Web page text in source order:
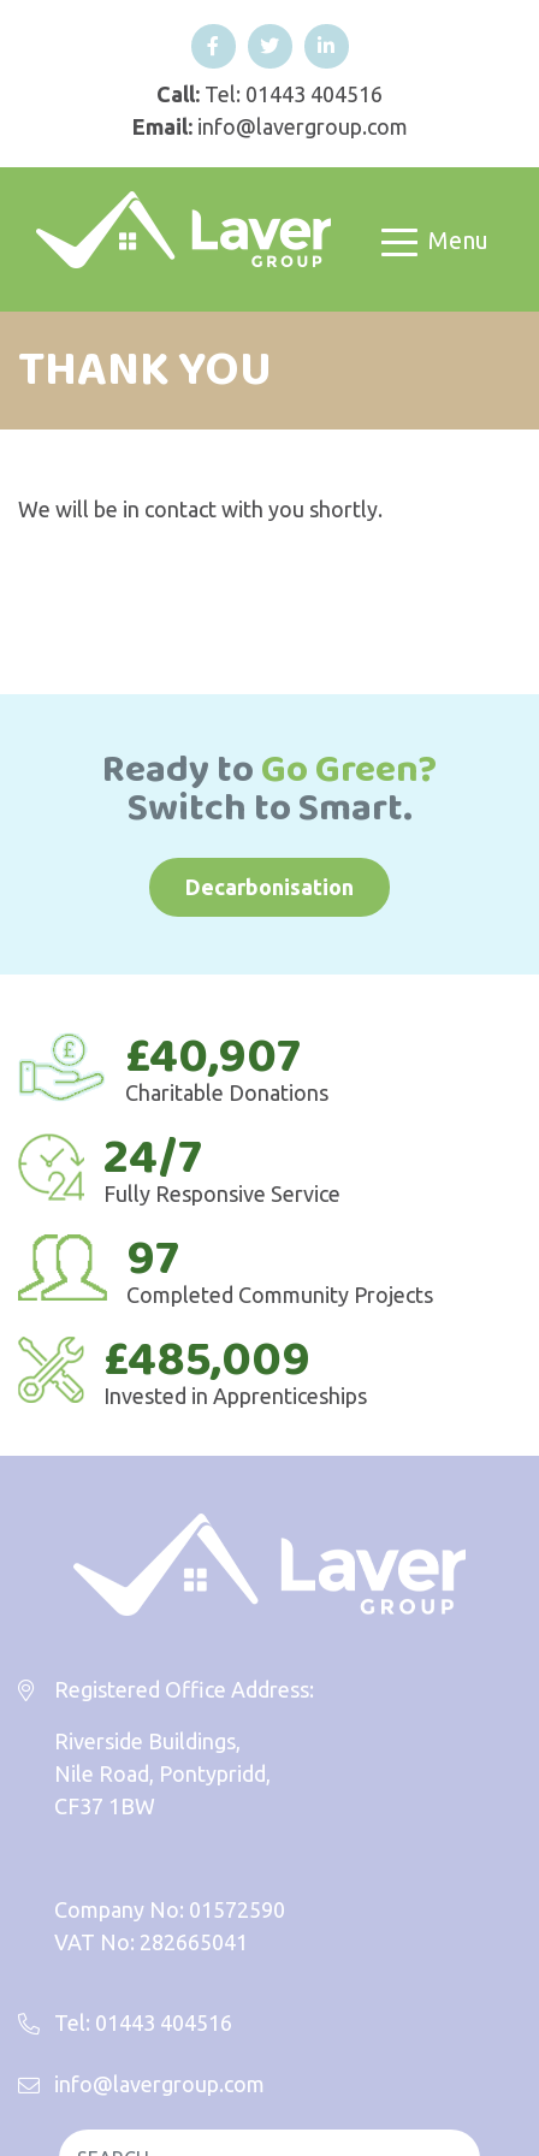
Call: Tel: 01443 404516
Email: info@lavergroup.com
Menu
THANK YOU
We will be in contact with you shortly.
Ready toGo Green?
Switch to Smart.
Decarbonisation
£40,907
Charitable Donations
24/7
Fully Responsive Service
97
Completed Community Projects
£485,009
Invested in Apprenticeships
Registered Office Address:
Riverside Buildings,
Nile Road, Pontypridd,
CF37 1BW
Company No: 01572590
VAT No: 282665041
Tel: 01443 404516
info@lavergroup.com